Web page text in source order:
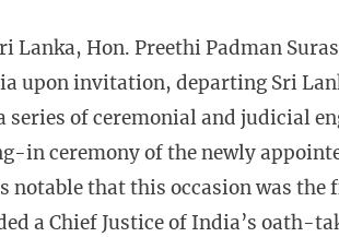
Lanka, Hon. Preethi Padman
upon invitation, departing Sri
of ceremonial and judicial
in ceremony of the newly
notable that this occasion was the
a Chief Justice of India’s oath-